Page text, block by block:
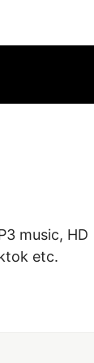
music, HD
etc.